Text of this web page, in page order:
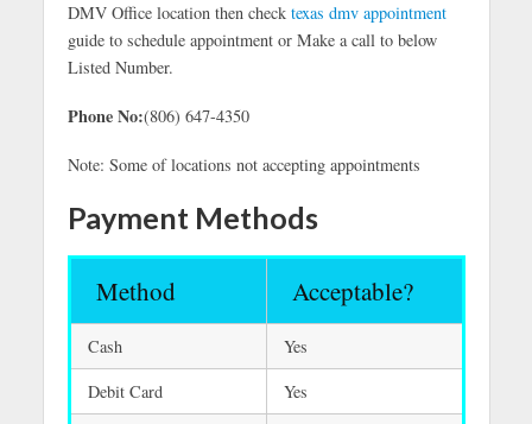
DMV Office location then check texas dmv appointment
guide to schedule appointment or Make a call to below
Listed Number.
Phone No:(806) 647-4350
Note: Some of locations not accepting appointments
Payment Methods
Method Acceptable?
Cash
Yes
Debit Card
Yes